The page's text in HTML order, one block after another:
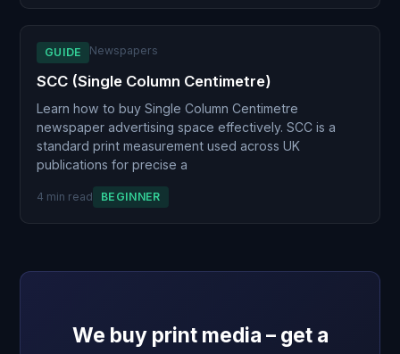
GUIDE Newspapers
SCC (Single Column Centimetre)
Learn how to buy Single Column Centimetre
newspaper advertising space effectively. SCC is a
standard print measurement used across UK
publications for precise a
4 min read BEGINNER
We buy print media – get a